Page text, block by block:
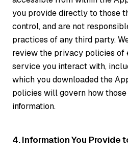
you provide directly to those
control, and are not
practices of any third party.
review the privacy policies
service you interact with,
which you downloaded the
policies will govern how
information.
4. Information You Provide